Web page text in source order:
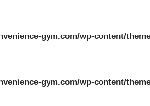
gym.com/wp-content/
gym.com/wp-content/